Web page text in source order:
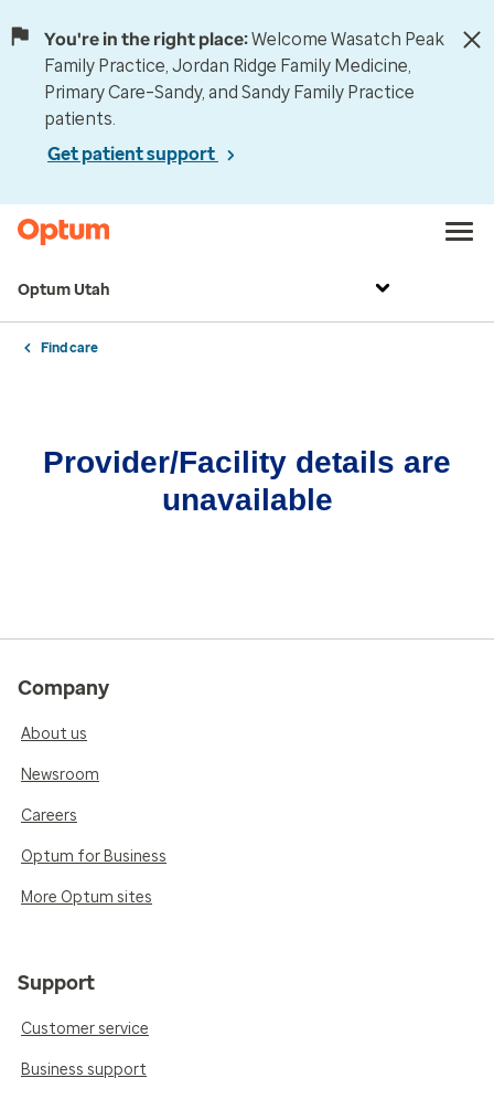
You're in the right place:Welcome Wasatch Peak
Family Practice, Jordan Ridge Family Medicine,
Primary Care–Sandy, and Sandy Family Practice
patients.
Get patient support
Optum Utah
Find care
Provider/Facility details are
unavailable
Company
About us
Newsroom
Careers
Optum for Business
More Optum sites
Support
Customer service
Business support